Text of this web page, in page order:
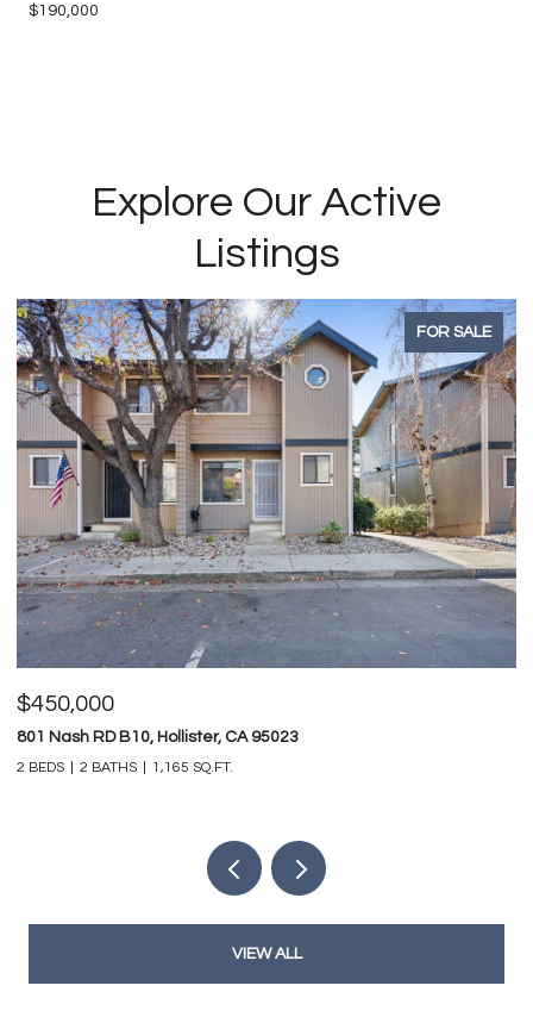
$190,000
Explore Our Active
Listings
FOR SALE
$825,000
747 Ridgemark DR, Hollister, CA 95023
4 BEDS 3 BATHS 3,212 SQ.FT.
VIEW ALL